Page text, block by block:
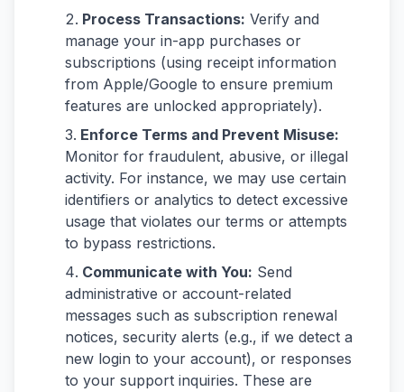
Process Transactions: Verify and
manage your in-app purchases or
subscriptions (using receipt information
from Apple/Google to ensure premium
features are unlocked appropriately).
Enforce Terms and Prevent Misuse:
Monitor for fraudulent, abusive, or illegal
activity. For instance, we may use certain
identifiers or analytics to detect excessive
usage that violates our terms or attempts
to bypass restrictions.
Communicate with You: Send
administrative or account-related
messages such as subscription renewal
notices, security alerts (e.g., if we detect a
new login to your account), or responses
to your support inquiries. These are